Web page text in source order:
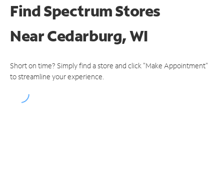
Find Spectrum Stores
NearCedarburg, WI
Short on time? Simply find a store and click "Make Appointment"
to streamline your experience.